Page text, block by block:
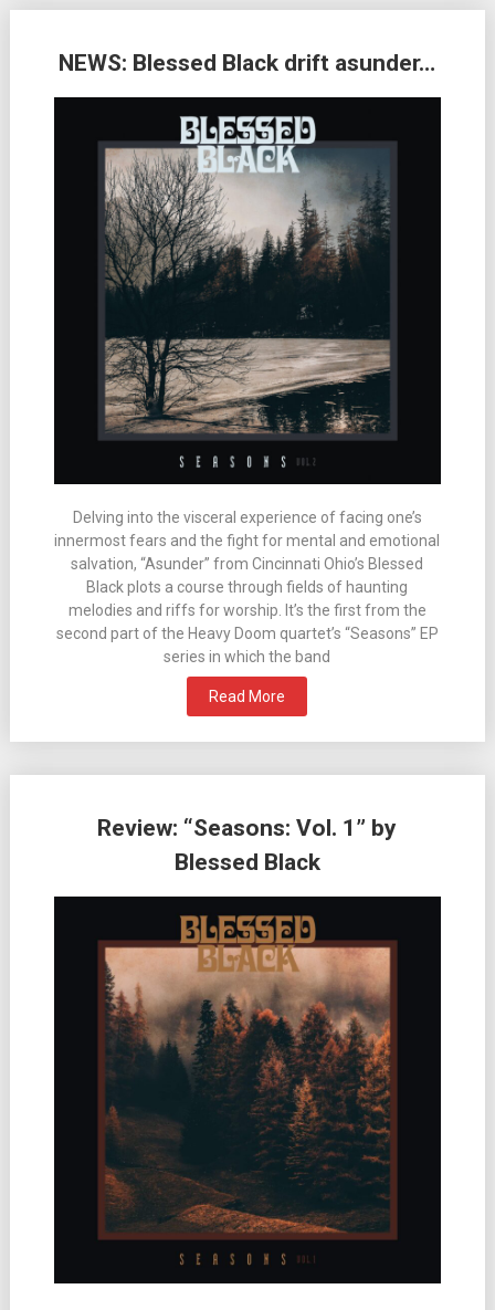
NEWS: Blessed Black drift asunder…
Delving into the visceral experience of facing one’s
innermost fears and the fight for mental and emotional
salvation, “Asunder” from Cincinnati Ohio’s Blessed
Black plots a course through fields of haunting
melodies and riffs for worship. It’s the first from the
second part of the Heavy Doom quartet’s “Seasons” EP
series in which the band
Read More
Review: “Seasons: Vol. 1” by
Blessed Black